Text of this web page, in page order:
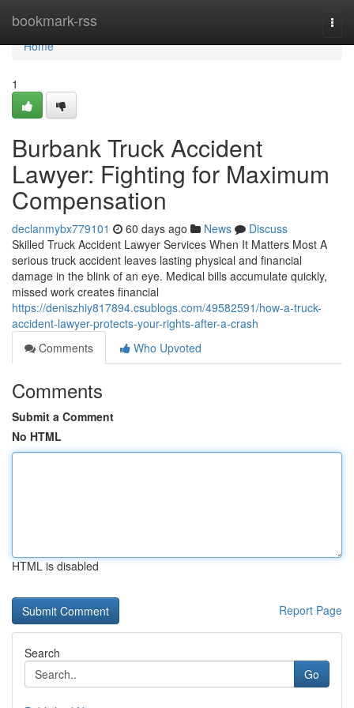
bookmark-rss
Home
Home
1
Burbank Truck Accident
Lawyer: Fighting for Maximum
Compensation
declanmybx779101 60 days ago News
Discuss
Skilled Truck Accident Lawyer Services When It Matters Most A
serious truck accident leaves lasting physical and financial
damage in the blink of an eye. Medical bills accumulate quickly,
missed work creates financial
https://deniszhiy817894.csublogs.com/49582591/how-a-truck-
accident-lawyer-protects-your-rights-after-a-crash
Comments
Who Upvoted
Comments
Submit a Comment
No HTML
HTML is disabled
Report Page
Search
Go